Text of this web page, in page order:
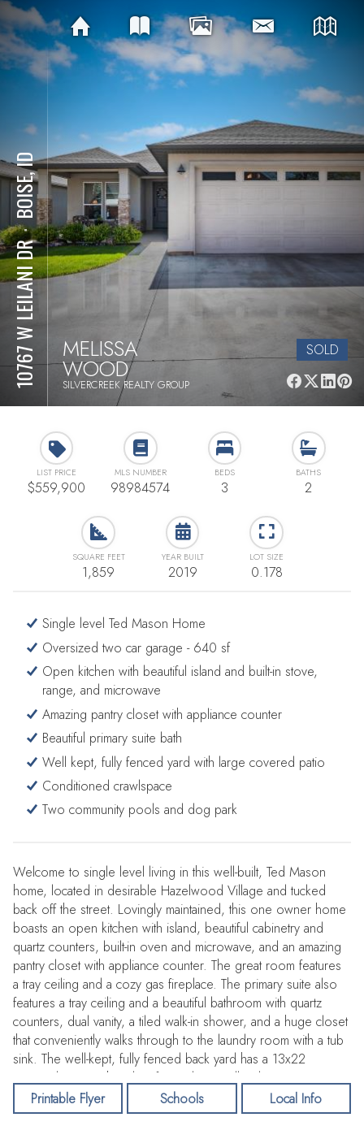
10767 W LEILANI DR
⋅
BOISE, ID
MELISSA
WOOD
SILVERCREEK REALTY GROUP
SOLD
LIST PRICE
$559,900
MLS NUMBER
98984574
BEDS
3
BATHS
2
SQUARE FEET
1,859
YEAR BUILT
2019
LOT SIZE
0.178
Single level Ted Mason Home
Oversized two car garage - 640 sf
Open kitchen with beautiful island and built-in stove,
range, and microwave
Amazing pantry closet with appliance counter
Beautiful primary suite bath
Well kept, fully fenced yard with large covered patio
Conditioned crawlspace
Two community pools and dog park
Welcome to single level living in this well-built, Ted Mason
home, located in desirable Hazelwood Village and tucked
back off the street. Lovingly maintained, this one owner home
boasts an open kitchen with island, beautiful cabinetry and
quartz counters, built-in oven and microwave, and an amazing
pantry closet with appliance counter. The great room features
a tray ceiling and a cozy gas fireplace. The primary suite also
features a tray ceiling and a beautiful bathroom with quartz
counters, dual vanity, a tiled walk-in shower, and a huge closet
that conveniently walks through to the laundry room with a tub
sink. The well-kept, fully fenced back yard has a 13x22
covered patio with ceiling fan and gas grill stub out. Enjoy
many more features including an oversized two car garage
(640 sf), conditioned crawl space, Carrier AC and a high
Printable Flyer Schools Local Info